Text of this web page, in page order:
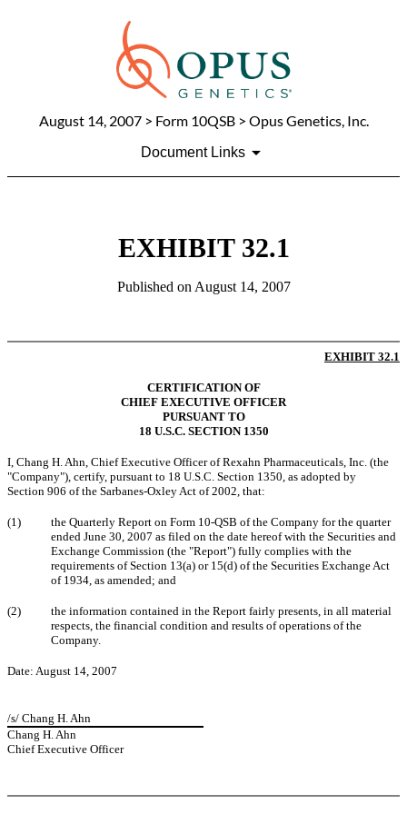
August 14, 2007> Form 10QSB > Opus Genetics, Inc.
Document Links
EXHIBIT 32.1
Published on August 14, 2007
EXHIBIT 32.1
CERTIFICATION OF
CHIEF EXECUTIVE OFFICER
PURSUANT TO
18 U.S.C. SECTION 1350
I, Chang H. Ahn, Chief Executive Officer of Rexahn Pharmaceuticals, Inc. (the
"Company"), certify, pursuant to 18 U.S.C. Section 1350, as adopted by
Section 906 of the Sarbanes-Oxley Act of 2002, that:
(1)
the Quarterly Report on Form 10-QSB of the Company for the quarter
ended June 30, 2007 as filed on the date hereof with the Securities and
Exchange Commission (the "Report") fully complies with the
requirements of Section 13(a) or 15(d) of the Securities Exchange Act
of 1934, as amended; and
(2)
the information contained in the Report fairly presents, in all material
respects, the financial condition and results of operations of the
Company.
Date: August 14, 2007
/s/ Chang H. Ahn
Chang H. Ahn
Chief Executive Officer